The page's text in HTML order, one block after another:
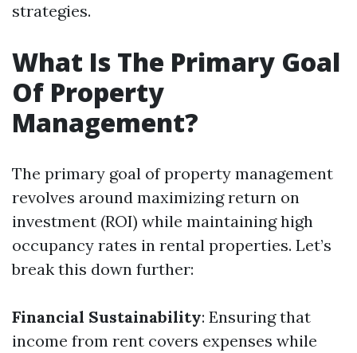
strategies.
What Is The Primary Goal
Of Property
Management?
The primary goal of property management
revolves around maximizing return on
investment (ROI) while maintaining high
occupancy rates in rental properties. Let’s
break this down further:
Financial Sustainability: Ensuring that
income from rent covers expenses while